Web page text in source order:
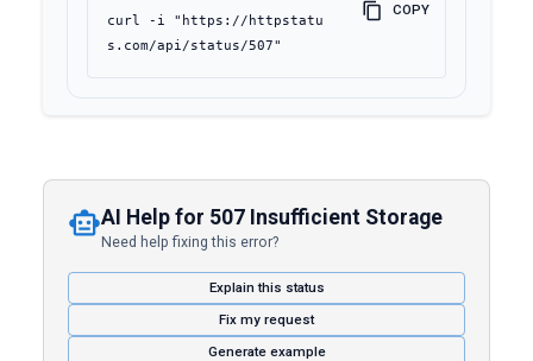
COPY
curl -i "https://httpstatu
s.com/api/status/507"
AI Help for 507 Insufficient Storage
Need help fixing this error?
Explain this status
Fix my request
Generate example